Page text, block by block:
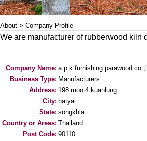
About > Company Profile
We are manufacturer of rubberwood
Company Name: a.p.k furnishing parawood
Business Type: Manufacturers
Address: 198 moo 4 kuanlung
City: hatyai
State: songkhla
Country or Areas: Thailand
Post Code: 90110